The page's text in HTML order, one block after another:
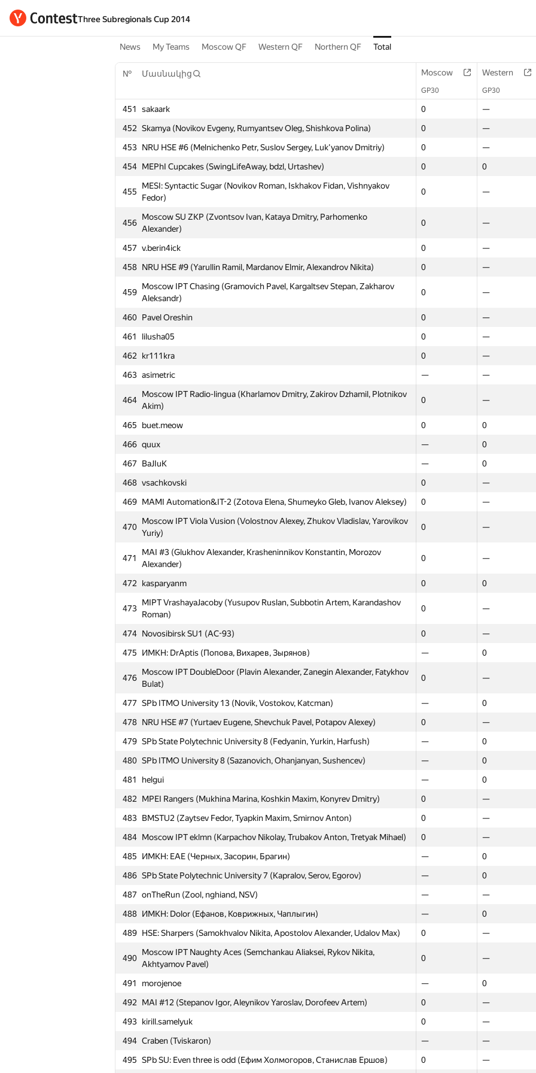
Three Subregionals Cup 2014
News My Teams Moscow QF Western QF Northern QF Total
№ Մասնակից Moscow Western
GP30 GP30
451 sakaark 0 —
452 Skamya (Novikov Evgeny, Rumyantsev Oleg, Shishkova Polina) 0 —
453 NRU HSE #6 (Melnichenko Petr, Suslov Sergey, Luk'yanov Dmitriy) 0 —
454 MEPhI Cupcakes (SwingLifeAway, bdzl, Urtashev) 0 0
455
MESI: Syntactic Sugar (Novikov Roman, Iskhakov Fidan, Vishnyakov
Fedor)
0 —
456
Moscow SU ZKP (Zvontsov Ivan, Kataya Dmitry, Parhomenko
Alexander)
0 —
457 v.berin4ick 0 —
458 NRU HSE #9 (Yarullin Ramil, Mardanov Elmir, Alexandrov Nikita) 0 —
459
Moscow IPT Chasing (Gramovich Pavel, Kargaltsev Stepan, Zakharov
Aleksandr)
0 —
460 Pavel Oreshin 0 —
461
lilusha05 0 —
462
kr111kra 0 —
463 asimetric — —
464
Moscow IPT Radio-lingua (Kharlamov Dmitry, Zakirov Dzhamil, Plotnikov
Akim)
0 —
465 buet.meow 0 0
466 quux — 0
467
BaJIuK — 0
468 vsachkovski 0 —
469 MAMI Automation&IT-2 (Zotova Elena, Shumeyko Gleb, Ivanov Aleksey) 0 —
470
Moscow IPT Viola Vusion (Volostnov Alexey, Zhukov Vladislav, Yarovikov
Yuriy)
0 —
471
MAI #3 (Glukhov Alexander, Krasheninnikov Konstantin, Morozov
Alexander)
0 —
472 kasparyanm 0 0
473
MIPT VrashayaJacoby (Yusupov Ruslan, Subbotin Artem, Karandashov
Roman)
0 —
474 Novosibirsk SU1 (AC-93) 0 —
475
ИМКН: DrAptis (Попова, Вихарев, Зырянов) — 0
476
Moscow IPT DoubleDoor (Plavin Alexander, Zanegin Alexander, Fatykhov
Bulat)
0 —
477 SPb ITMO University 13 (Novik, Vostokov, Katcman) — 0
478 NRU HSE #7 (Yurtaev Eugene, Shevchuk Pavel, Potapov Alexey) 0 —
479 SPb State Polytechnic University 8 (Fedyanin, Yurkin, Harfush) — 0
480 SPb ITMO University 8 (Sazanovich, Ohanjanyan, Sushencev) — 0
481
helgui — 0
482
MPEI Rangers (Mukhina Marina, Koshkin Maxim, Konyrev Dmitry) 0 —
483 BMSTU2 (Zaytsev Fedor, Tyapkin Maxim, Smirnov Anton) 0 —
484 Moscow IPT eklmn (Karpachov Nikolay, Trubakov Anton, Tretyak Mihael) 0 —
485
ИМКН: EAE (Черных, Засорин, Брагин) — 0
486 SPb State Polytechnic University 7 (Kapralov, Serov, Egorov) — 0
487 onTheRun (Zool, nghiand, NSV) — —
488 ИМКН: Dolor (Ефанов, Коврижных, Чаплыгин) — 0
489 HSE: Sharpers (Samokhvalov Nikita, Apostolov Alexander, Udalov Max) 0 —
490
Moscow IPT Naughty Aces (Semchankau Aliaksei, Rykov Nikita,
Akhtyamov Pavel)
0 —
491 morojenoe — 0
492
MAI #12 (Stepanov Igor, Aleynikov Yaroslav, Dorofeev Artem) 0 —
493 kirill.samelyuk 0 —
494 Craben (Tviskaron) — —
495 SPb SU: Even three is odd (Ефим Холмогоров, Станислав Ершов) 0 —
№ Մասնակից Western
sakaark
452 Skamya (Novikov Evgeny, Rumyantsev Oleg, Shishkova Polina) 0 —
453 NRU HSE #6 (Melnichenko Petr, Suslov Sergey, Luk'yanov Dmitriy) 0 —
454 MEPhI Cupcakes (SwingLifeAway, bdzl, Urtashev) 0 0
MESI: Syntactic Sugar (Novikov Roman, Iskhakov Fidan, Vishnyakov
456
Alexander)
0 —
457 v.berin4ick 0
458
NRU HSE #9 (Yarullin Ramil, Mardanov Elmir, Alexandrov Nikita) 0
Moscow IPT Chasing (Gramovich Pavel, Kargaltsev Stepan, Zakharov
Aleksandr)
460 Pavel Oreshin 0 —
461
lilusha05 0 —
462 kr111kra 0 —
asimetric
Moscow IPT Radio-lingua (Kharlamov Dmitry, Zakirov Dzhamil, Plotnikov
Akim)
465 buet.meow 0 0
466
quux — 0
467 BaJIuK — 0
468 vsachkovski 0 —